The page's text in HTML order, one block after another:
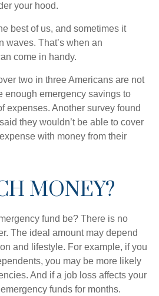
your hood.
best of us, and sometimes it
waves. That’s when an
come in handy.
two in three Americans are not
enough emergency savings to
expenses. Another survey found
they wouldn’t be able to cover
with money from their
MONEY?
fund be? There is no
The ideal amount may depend
and lifestyle. For example, if you
you may be more likely
And if a job loss affects your
funds for months.